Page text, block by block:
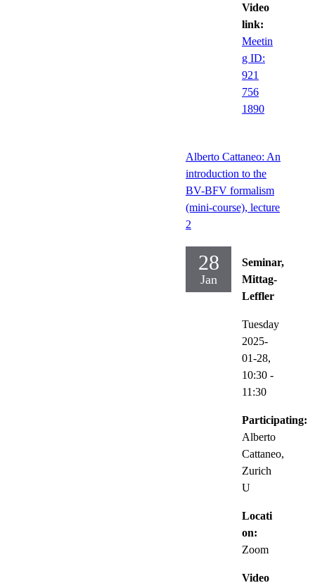
Video
link:
Meetin
g ID:
921
756
1890
Alberto Cattaneo: An
introduction to the
BV-BFV formalism
(mini-course), lecture
2
28
Jan
Seminar,
Mittag-
Leffler
Tuesday
2025-
01-28,
10:30 -
11:30
Participating:
Alberto
Cattaneo,
Zurich
U
Locati
on:
Zoom
Video